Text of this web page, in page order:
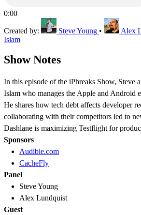
0:00
Created by: Steve Young • Alex
Islam
Show Notes
In this episode of the iPhreaks Show, Steve
Islam who manages the Apple and Android
He shares how tech debt affects developer
collaborating with their competitors led to
Dashlane is maximizing Testflight for
Sponsors
Audible.com
CacheFly
Panel
Steve Young
Alex Lundquist
Guest